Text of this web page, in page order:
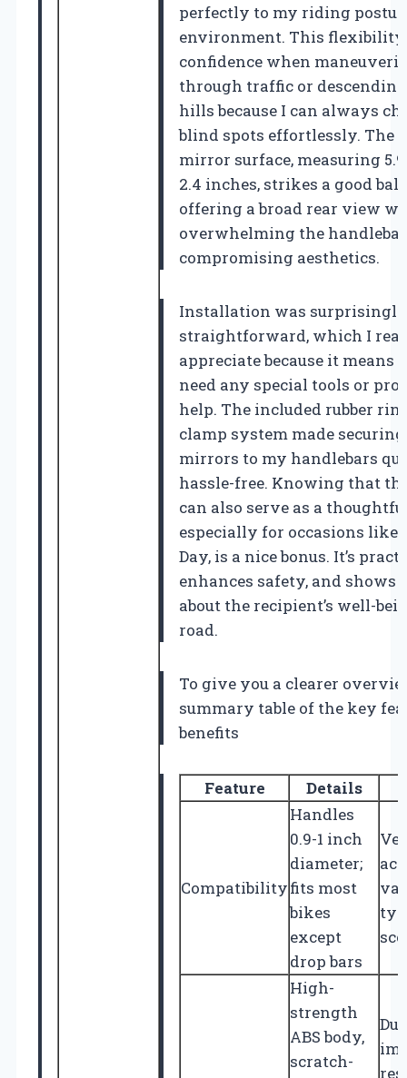
perfectly to my riding
environment. This flexibility
confidence when
through traffic or
hills because I can always
blind spots effortlessly. The
mirror surface, measuring
2.4 inches, strikes a good
offering a broad rear view
overwhelming the
compromising aesthetics.
Installation was surprisingly
straightforward, which I
appreciate because it means I
need any special tools or
help. The included rubber
clamp system made
mirrors to my handlebars
hassle-free. Knowing that
can also serve as a
especially for occasions like
Day, is a nice bonus. It’s
enhances safety, and shows
about the recipient’s well-
road.
To give you a clearer
summary table of the key
benefits
Feature Details
Compatibility
Handles
0.9-1 inch
diameter;
fits most
bikes
except
drop bars
High-
strength
ABS body,
scratch-